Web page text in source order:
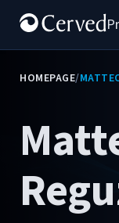
HOMEPAGE/